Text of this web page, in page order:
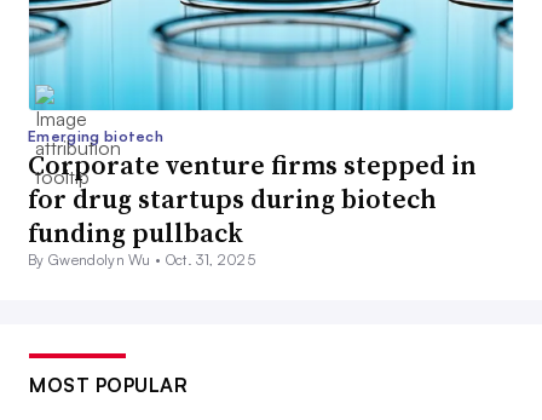
Emerging biotech
Corporate venture firms stepped in
for drug startups during biotech
funding pullback
By Gwendolyn Wu • Oct. 31, 2025
MOST POPULAR